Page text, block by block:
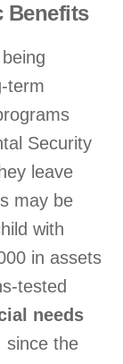
Benefits
term
Security
leave
may be
with
in assets
tested
needs
since the